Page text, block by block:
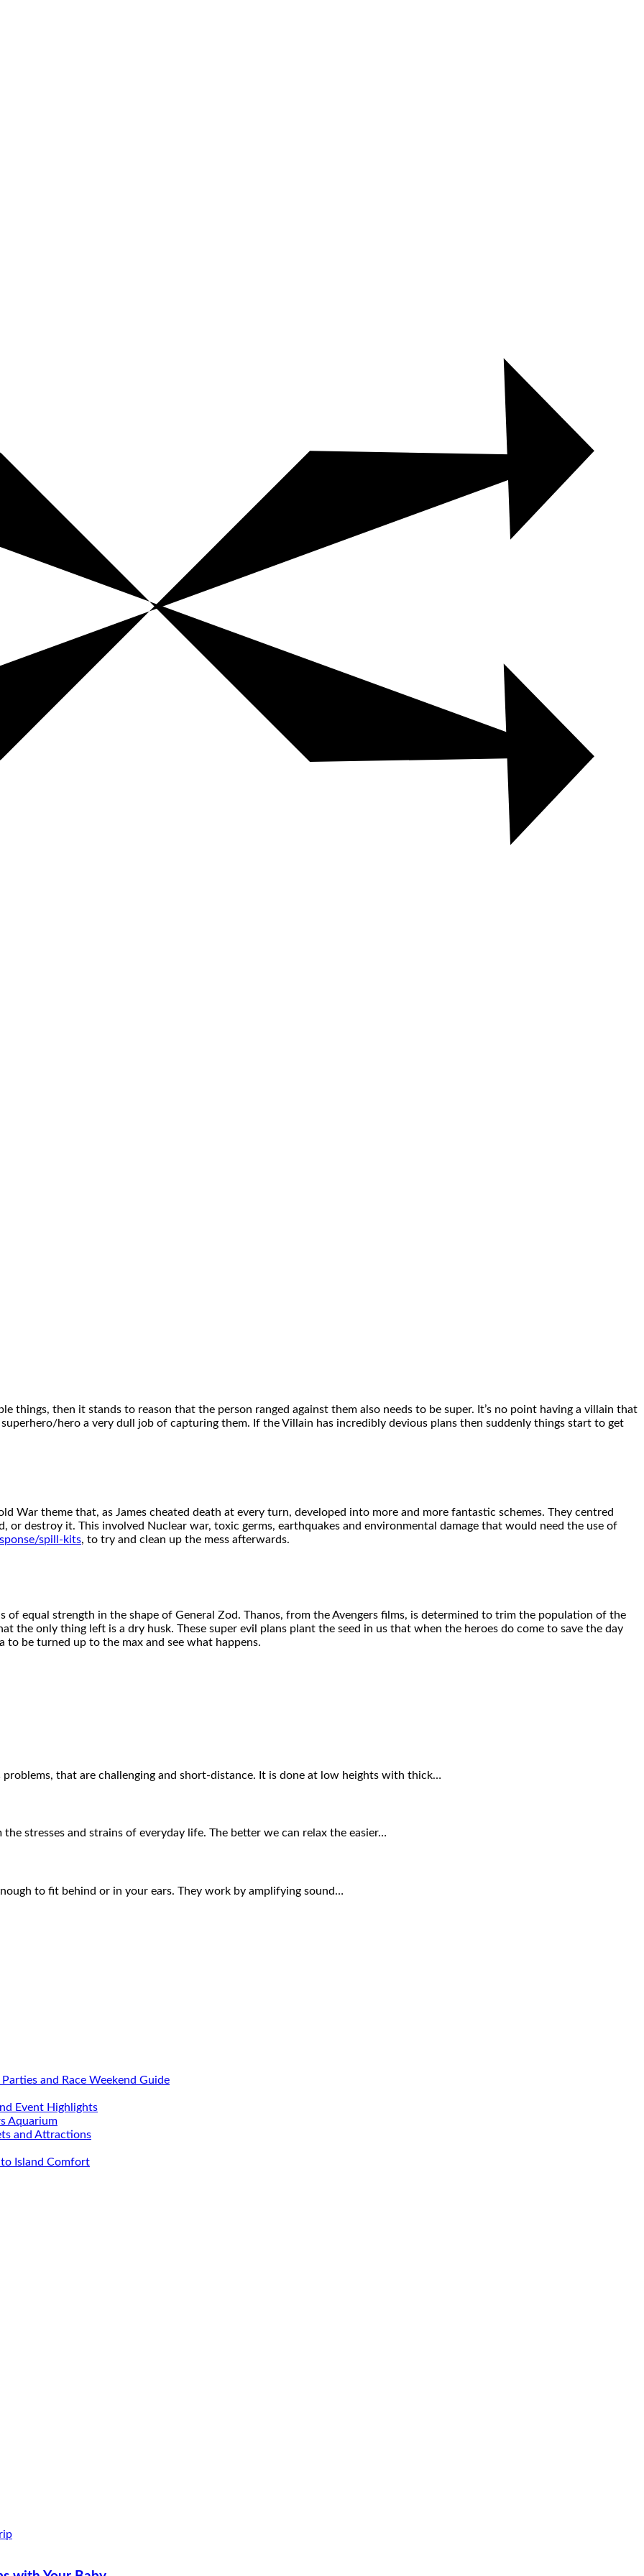
things, then it stands to reason that the person ranged against them also needs to be super. It’s no point having a villain that
hero a very dull job of capturing them. If the Villain has incredibly devious plans then suddenly things start to get
War theme that, as James cheated death at every turn, developed into more and more fantastic schemes. They centred
destroy it. This involved Nuclear war, toxic germs, earthquakes and environmental damage that would need the use of
spill-kits, to try and clean up the mess afterwards.
of equal strength in the shape of General Zod. Thanos, from the Avengers films, is determined to trim the population of the
the only thing left is a dry husk. These super evil plans plant the seed in us that when the heroes do come to save the day
to be turned up to the max and see what happens.
that are challenging and short-distance. It is done at low heights with thick…
stresses and strains of everyday life. The better we can relax the easier…
to fit behind or in your ears. They work by amplifying sound…
and Race Weekend Guide
Event Highlights
Aquarium
and Attractions
Island Comfort